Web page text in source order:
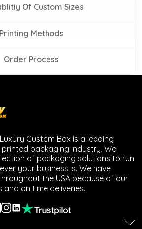
Of Custom Sizes
Printing Methods
Order Process
Custom Box is a leading
packaging industry. We
of packaging solutions to run
your business is. We have
the USA because of our
and on time deliveries.